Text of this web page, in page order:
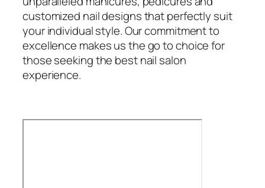
customized nail designs that perfectly suit
your individual style. Our commitment to
excellence makes us the go to choice for
those seeking the best nail salon
experience.